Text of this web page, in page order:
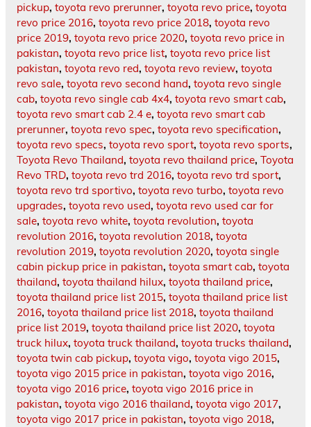
pickup, toyota revo prerunner, toyota revo price, toyota
revo price 2016, toyota revo price 2018, toyota revo
price 2019, toyota revo price 2020, toyota revo price in
pakistan, toyota revo price list, toyota revo price list
pakistan, toyota revo red, toyota revo review, toyota
revo sale, toyota revo second hand, toyota revo single
cab, toyota revo single cab 4x4, toyota revo smart cab,
toyota revo smart cab 2.4 e, toyota revo smart cab
prerunner, toyota revo spec, toyota revo specification,
toyota revo specs, toyota revo sport, toyota revo sports,
Toyota Revo Thailand, toyota revo thailand price, Toyota
Revo TRD, toyota revo trd 2016, toyota revo trd sport,
toyota revo trd sportivo, toyota revo turbo, toyota revo
upgrades, toyota revo used, toyota revo used car for
sale, toyota revo white, toyota revolution, toyota
revolution 2016, toyota revolution 2018, toyota
revolution 2019, toyota revolution 2020, toyota single
cabin pickup price in pakistan, toyota smart cab, toyota
thailand, toyota thailand hilux, toyota thailand price,
toyota thailand price list 2015, toyota thailand price list
2016, toyota thailand price list 2018, toyota thailand
price list 2019, toyota thailand price list 2020, toyota
truck hilux, toyota truck thailand, toyota trucks thailand,
toyota twin cab pickup, toyota vigo, toyota vigo 2015,
toyota vigo 2015 price in pakistan, toyota vigo 2016,
toyota vigo 2016 price, toyota vigo 2016 price in
pakistan, toyota vigo 2016 thailand, toyota vigo 2017,
toyota vigo 2017 price in pakistan, toyota vigo 2018,